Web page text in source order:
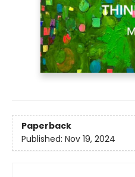
Paperback
Published: Nov 19, 2024